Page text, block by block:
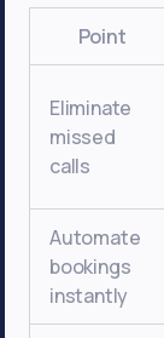
Point
Eliminate
missed
calls
Automate
bookings
instantly